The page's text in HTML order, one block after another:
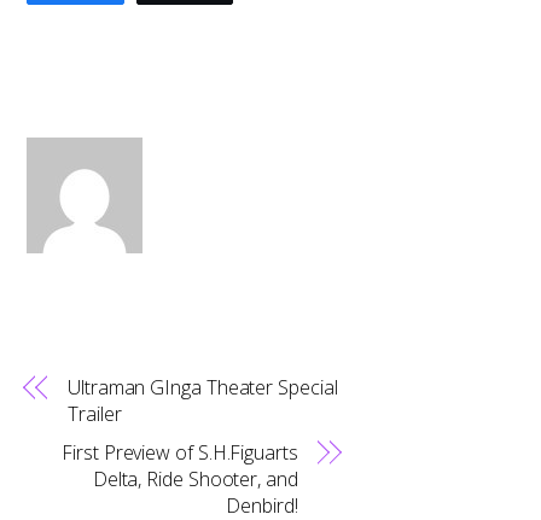
Ultraman GInga Theater Special
Trailer
First Preview of S.H.Figuarts
Delta, Ride Shooter, and
Denbird!